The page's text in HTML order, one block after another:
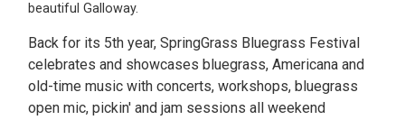
beautiful Galloway.
Back for its 5th year, SpringGrass Bluegrass Festival
celebrates and showcases bluegrass, Americana and
old-time music with concerts, workshops, bluegrass
open mic, pickin' and jam sessions all weekend